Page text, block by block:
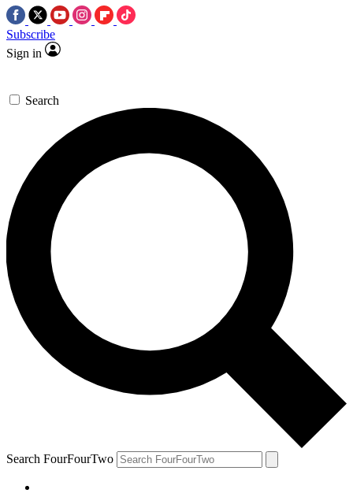
Subscribe
Sign in
Search
Search FourFourTwo